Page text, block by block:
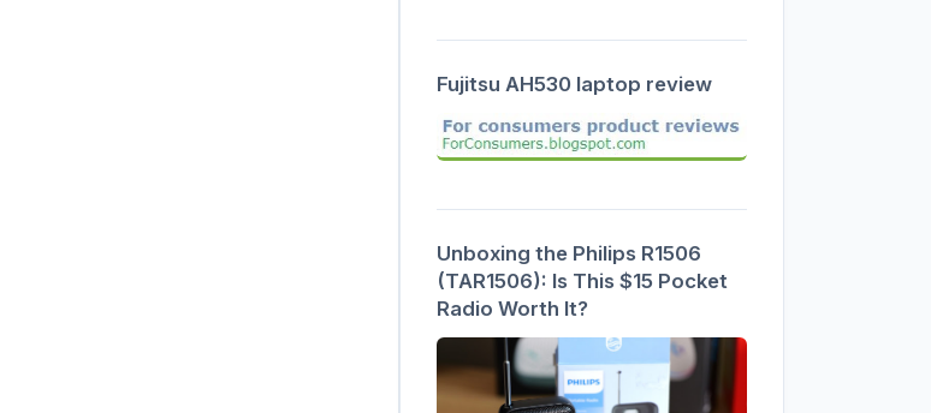
Fujitsu AH530 laptop review
Unboxing the Philips R1506
(TAR1506): Is This $15 Pocket
Radio Worth It?